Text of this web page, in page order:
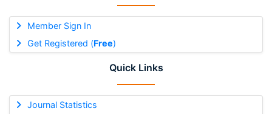
Member Sign In
Get Registered (Free)
Quick Links
Journal Statistics